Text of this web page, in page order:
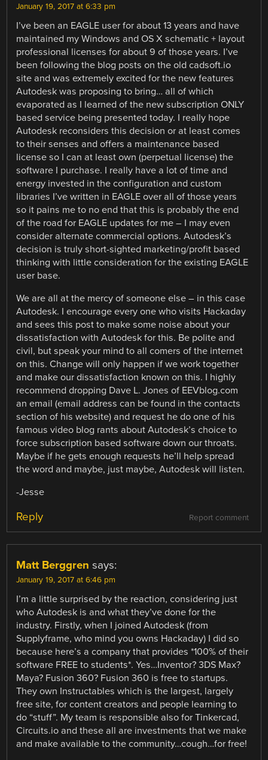
January 19, 2017 at 6:33 pm
I’ve been an EAGLE user for about 13 years and have
maintained my Windows and OS X schematic + layout
professional licenses for about 9 of those years. I’ve
been following the blog posts on the old cadsoft.io
site and was extremely excited for the new features
Autodesk was proposing to bring… all of which
evaporated as I learned of the new subscription ONLY
based service being presented today. I really hope
Autodesk reconsiders this decision or at least comes
to their senses and offers a maintenance based
license so I can at least own (perpetual license) the
software I purchase. I really have a lot of time and
energy invested in the configuration and custom
libraries I’ve written in EAGLE over all of those years
so it pains me to no end that this is probably the end
of the road for EAGLE updates for me – I may even
consider alternate commercial options. Autodesk’s
decision is truly short-sighted marketing/profit based
thinking with little consideration for the existing EAGLE
user base.
We are all at the mercy of someone else – in this case
Autodesk. I encourage every one who visits Hackaday
and sees this post to make some noise about your
dissatisfaction with Autodesk for this. Be polite and
civil, but speak your mind to all comers of the internet
on this. Change will only happen if we work together
and make our dissatisfaction known on this. I highly
recommend dropping Dave L. Jones of EEVblog.com
an email (email address can be found in the contacts
section of his website) and request he do one of his
famous video blog rants about Autodesk’s choice to
force subscription based software down our throats.
Maybe if he gets enough requests he’ll help spread
the word and maybe, just maybe, Autodesk will listen.
-Jesse
Report comment
Reply
Matt Berggren says:
January 19, 2017 at 6:46 pm
I’m a little surprised by the reaction, considering just
who Autodesk is and what they’ve done for the
industry. Firstly, when I joined Autodesk (from
Supplyframe, who mind you owns Hackaday) I did so
because here’s a company that provides *100% of their
software FREE to students*. Yes…Inventor? 3DS Max?
Maya? Fusion 360? Fusion 360 is free to startups.
They own Instructables which is the largest, largely
free site, for content creators and people learning to
do “stuff”. My team is responsible also for Tinkercad,
Circuits.io and these all are investments that we make
and make available to the community…cough…for free!